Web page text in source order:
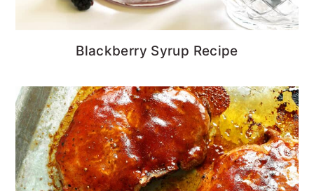
Blackberry Syrup Recipe